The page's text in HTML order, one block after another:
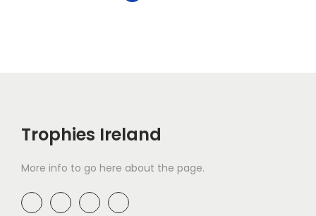
Trophies Ireland
More info to go here about the page.